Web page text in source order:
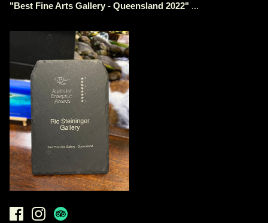
"Best Fine Arts Gallery - Queensland 2022" ...